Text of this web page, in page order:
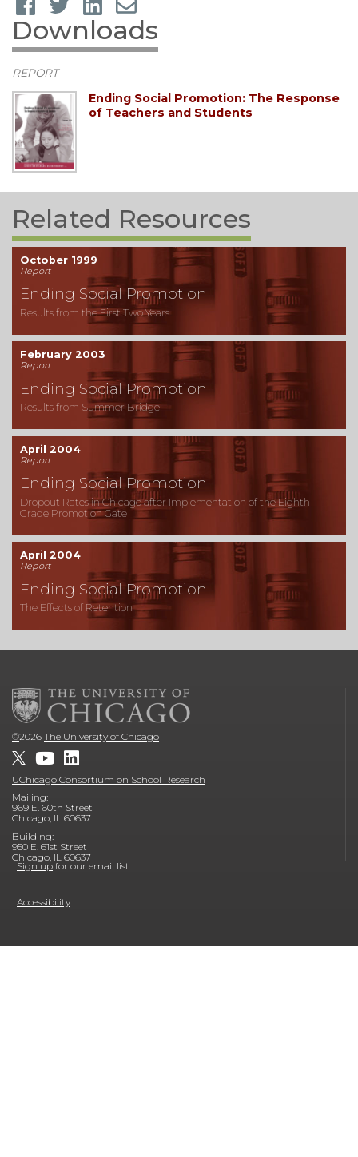
Downloads
REPORT
Ending Social Promotion: The Response
of Teachers and Students
Related Resources
October 1999
Report
Ending Social Promotion
Results from the First Two Years
February 2003
Report
Ending Social Promotion
Results from Summer Bridge
April 2004
Report
Ending Social Promotion
Dropout Rates in Chicago after Implementation of the Eighth-
Grade Promotion Gate
April 2004
Report
Ending Social Promotion
The Effects of Retention
©2026 The University of Chicago
UChicago Consortium on School Research
Mailing:
969 E. 60th Street
Chicago, IL 60637
Building:
950 E. 61st Street
Chicago, IL 60637
Sign up for our email list
Accessibility